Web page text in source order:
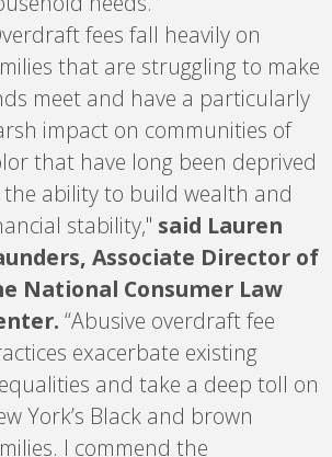
fees fall heavily on
that are struggling to make
meet and have a particularly
impact on communities of
that have long been deprived
the ability to build wealth and
stability," said Lauren
Associate Director of
National Consumer Law
“Abusive overdraft fee
exacerbate existing
and take a deep toll on
York’s Black and brown
I commend the